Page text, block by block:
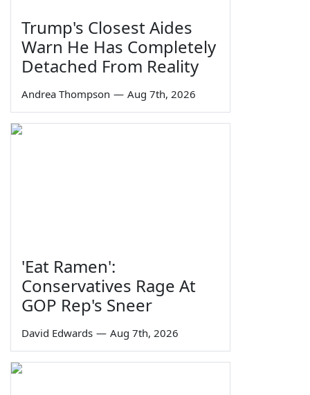
Trump's Closest Aides
Warn He Has Completely
Detached From Reality
Andrea Thompson — Aug 7th, 2026
'Eat Ramen':
Conservatives Rage At
GOP Rep's Sneer
David Edwards — Aug 7th, 2026